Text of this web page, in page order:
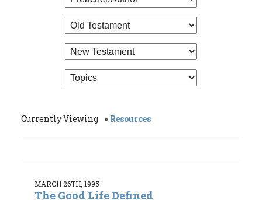
Currently Viewing Resources
MARCH 26TH, 1995
The Good Life Defined